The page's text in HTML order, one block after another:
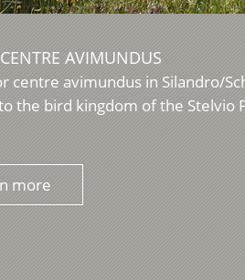
AVIMUNDUS
centre avimundus in Silandro/
the bird kingdom of the Stelvio
more